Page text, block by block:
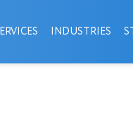
INDUSTRIES